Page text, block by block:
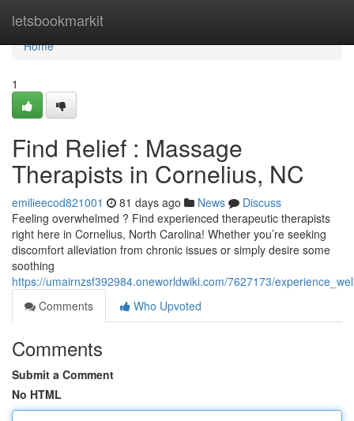
letsbookmarkit
Home
Home
1
Find Relief : Massage
Therapists in Cornelius, NC
emilieecod821001 81 days ago News
Discuss
Feeling overwhelmed ? Find experienced therapeutic therapists
right here in Cornelius, North Carolina! Whether you’re seeking
discomfort alleviation from chronic issues or simply desire some
soothing
https://umairnzsf392984.oneworldwiki.com/7627173/
Comments
Who Upvoted
Comments
Submit a Comment
No HTML